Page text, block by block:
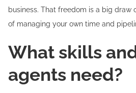
business. That freedom is a big
of managing your own time and
What skills
agents need?